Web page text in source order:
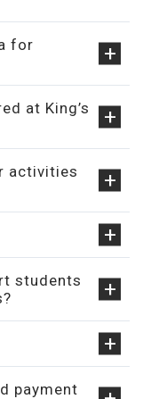
for
at King’s
activities
students
payment